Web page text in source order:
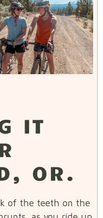
IT
OR.
of the teeth on the